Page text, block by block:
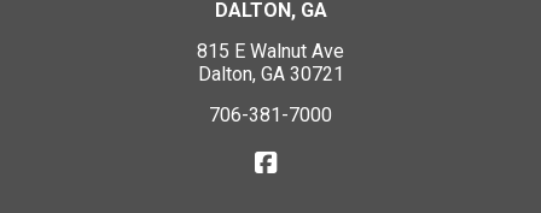
DALTON, GA
815 E Walnut Ave
Dalton, GA 30721
706-381-7000